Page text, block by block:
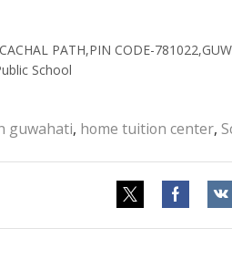
PATH,PIN CODE-
School
guwahati, home tuition center,